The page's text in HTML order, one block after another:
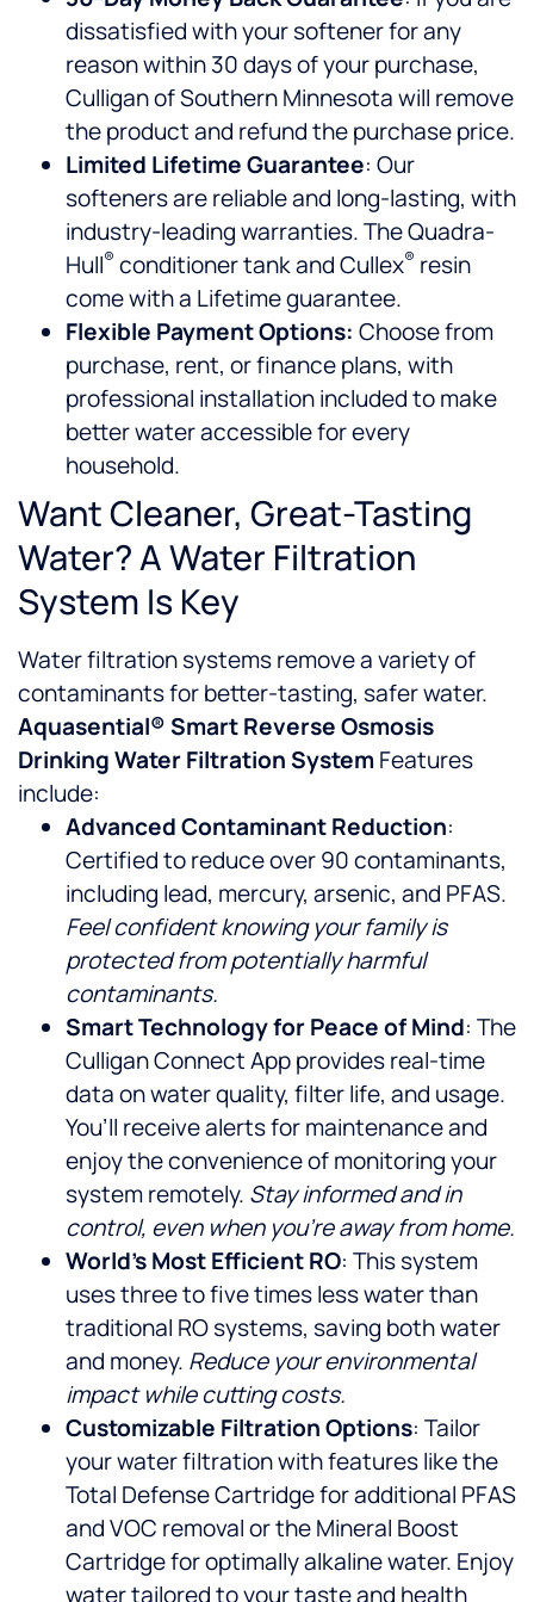
dissatisfied with your softener for any
reason within 30 days of your purchase,
Culligan of Southern Minnesota will remove
the product and refund the purchase price.
Limited Lifetime Guarantee: Our
softeners are reliable and long-lasting, with
industry-leading warranties. The Quadra-
Hull® conditioner tank and Cullex® resin
come with a Lifetime guarantee.
Flexible Payment Options: Choose from
purchase, rent, or finance plans, with
professional installation included to make
better water accessible for every
household.
Want Cleaner, Great-Tasting
Water? A Water Filtration
System Is Key
Water filtration systems remove a variety of
contaminants for better-tasting, safer water.
Aquasential® Smart Reverse Osmosis
Drinking Water Filtration SystemFeatures
include:
Advanced Contaminant Reduction:
Certified to reduce over 90 contaminants,
including lead, mercury, arsenic, and PFAS.
Feel confident knowing your family is
protected from potentially harmful
contaminants.
Smart Technology for Peace of Mind: The
Culligan Connect App provides real-time
data on water quality, filter life, and usage.
You’ll receive alerts for maintenance and
enjoy the convenience of monitoring your
system remotely. Stay informed and in
control, even when you’re away from home.
World’s Most Efficient RO: This system
uses three to five times less water than
traditional RO systems, saving both water
and money. Reduce your environmental
impact while cutting costs.
Customizable Filtration Options: Tailor
your water filtration with features like the
Total Defense Cartridge for additional PFAS
and VOC removal or the Mineral Boost
Cartridge for optimally alkaline water. Enjoy
water tailored to your taste and health